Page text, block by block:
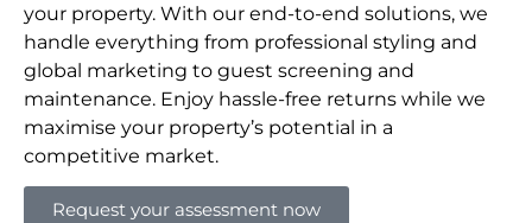
your property. With our end-to-end solutions, we
handle everything from professional styling and
global marketing to guest screening and
maintenance. Enjoy hassle-free returns while we
maximise your property’s potential in a
competitive market.
Request your assessment now